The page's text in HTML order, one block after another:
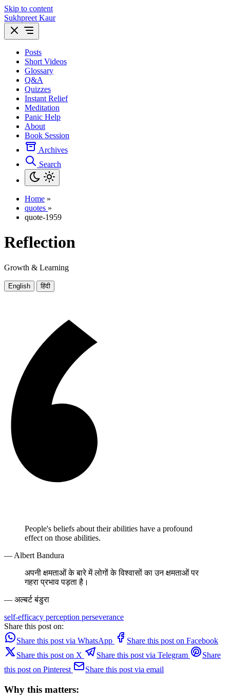
Skip to content
Sukhpreet Kaur
Posts
Short Videos
Glossary
Q&A
Quizzes
Instant Relief
Meditation
Panic Help
About
Book Session
Archives
Search
Home »
quotes »
quote-1959
Reflection
Growth & Learning
English हिंदी
People's beliefs about their abilities have a profound
effect on those abilities.
— Albert Bandura
अपनी क्षमताओं के बारे में लोगों के विश्वासों का उन क्षमताओं पर
गहरा प्रभाव पड़ता है।
— अल्बर्ट बंडुरा
self-efficacy perception perseverance
Share this post on:
Share this post via WhatsApp
Share this post on Facebook
Share this post on X
Share this post via Telegram
Share
this post on Pinterest
Share this post via email
Why this matters: